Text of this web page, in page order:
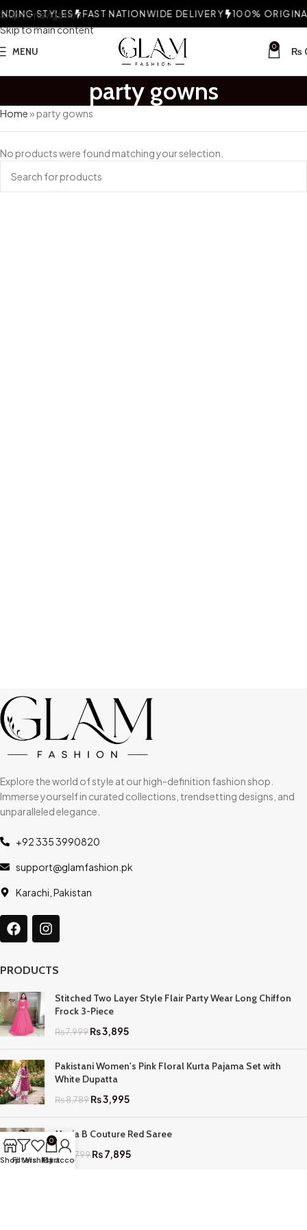
Skip to navigation
Skip to main content
STYLES FAST NATIONWIDE DELIVERY 100%
MENU 0 ₨
party gowns
Home» party gowns
No products were found matching your selection.
Explore the world of style at our high-definition fashion shop.
Immerse yourself in curated collections, trendsetting designs, and
unparalleled elegance.
+92 335 3990820
support@glamfashion.pk
Karachi, Pakistan
PRODUCTS
Stitched Two Layer Style Flair Party Wear Long Chiffon
Frock 3-Piece
₨7,999₨3,895
Pakistani Women's Pink Floral Kurta Pajama Set with
White Dupatta
₨8,789₨3,995
Maria B Couture Red Saree
₨ 17,799₨7,895
ShopFilters
Wishlist
0
Cart
My account